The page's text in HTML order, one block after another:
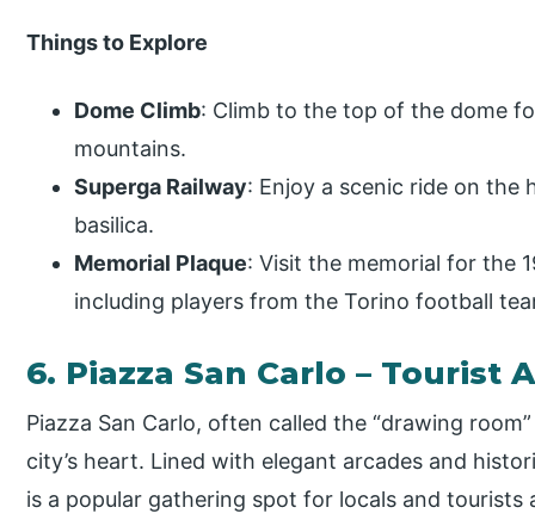
Things to Explore
Dome Climb: Climb to the top of the dome
mountains.
Superga Railway: Enjoy a scenic ride on the
basilica.
Memorial Plaque: Visit the memorial for the
including players from the Torino football
6. Piazza San Carlo – Tourist
Piazza San Carlo, often called the “drawing
city’s heart. Lined with elegant arcades and
is a popular gathering spot for locals and tourists